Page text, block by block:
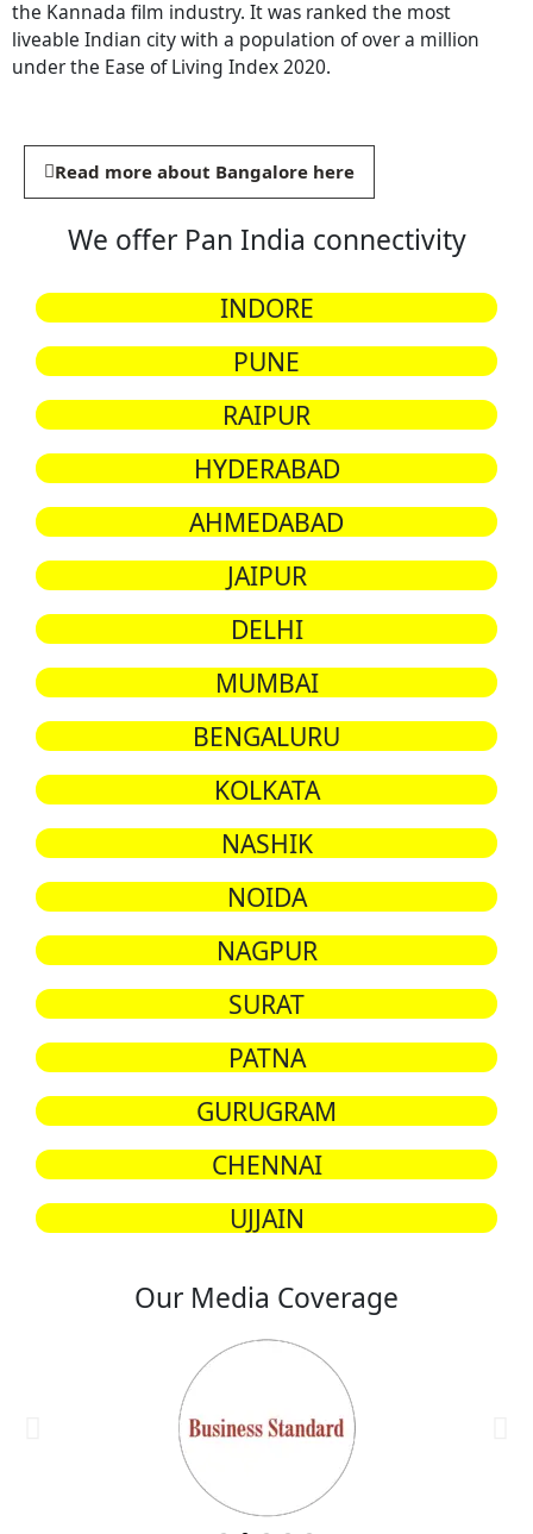
the Kannada film industry. It was ranked the most
liveable Indian city with a population of over a million
under the Ease of Living Index 2020.
Read more about Bangalore here
We offer Pan India connectivity
INDORE
PUNE
RAIPUR
HYDERABAD
AHMEDABAD
JAIPUR
DELHI
MUMBAI
BENGALURU
KOLKATA
NASHIK
NOIDA
NAGPUR
SURAT
PATNA
GURUGRAM
CHENNAI
UJJAIN
Our Media Coverage